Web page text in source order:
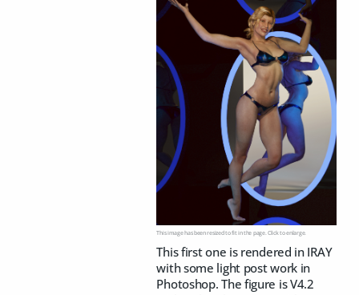
This image has been resized to fit in the page. Click to enlarge.
This first one is rendered in IRAY
with some light post work in
Photoshop. The figure is V4.2